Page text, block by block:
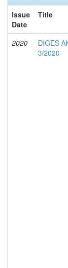
Issue
Date
Title
2020
DIGES
3/2020